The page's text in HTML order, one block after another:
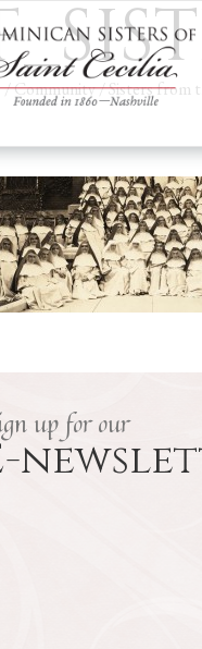
/Community/Sisters from
up for our